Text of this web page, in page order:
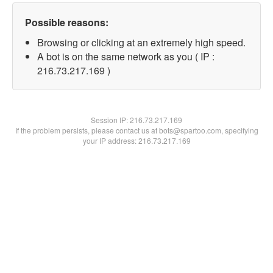
Possible reasons:
Browsing or clicking at an extremely high speed.
A bot is on the same network as you ( IP :
216.73.217.169 )
Session IP:216.73.217.169
If the problem persists, please contact us at bots@spartoo.com, specifying
your IP address: 216.73.217.169